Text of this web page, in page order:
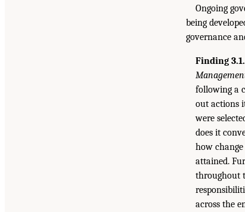
Ongoing
being
governance
Finding 3.1.
following a
out actions
were
does it
how
attained.
throughout
across the